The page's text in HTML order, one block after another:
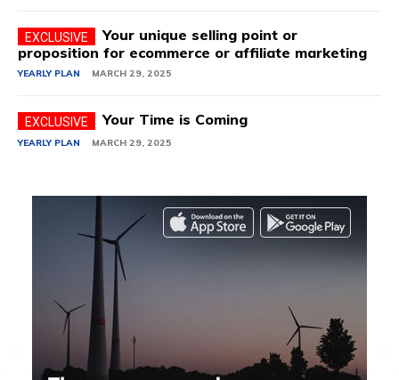
Your unique selling point or
proposition for ecommerce or affiliate marketing
YEARLY PLAN MARCH 29, 2025
Your Time is Coming
YEARLY PLAN MARCH 29, 2025